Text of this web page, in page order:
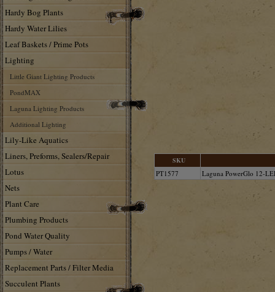
Hardy Bog Plants
Hardy Water Lilies
Leaf Baskets / Prime Pots
Lighting
Little Giant Lighting Products
PondMAX
Laguna Lighting Products
Additional Lighting
Lily-Like Aquatics
Liners, Preforms, Sealers/Repair
Lotus
Nets
Plant Care
Plumbing Products
Pond Water Quality
Pumps / Water
Replacement Parts / Filter Media
Succulent Plants
SKU
PT1577 Laguna PowerGlo 12-